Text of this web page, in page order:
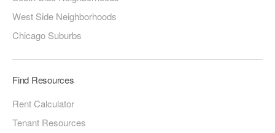
West Side Neighborhoods
Chicago Suburbs
Find Resources
Rent Calculator
Tenant Resources